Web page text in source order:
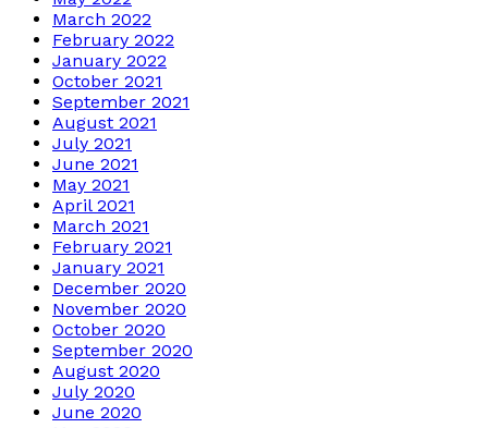
March 2022
February 2022
January 2022
October 2021
September 2021
August 2021
July 2021
June 2021
May 2021
April 2021
March 2021
February 2021
January 2021
December 2020
November 2020
October 2020
September 2020
August 2020
July 2020
June 2020